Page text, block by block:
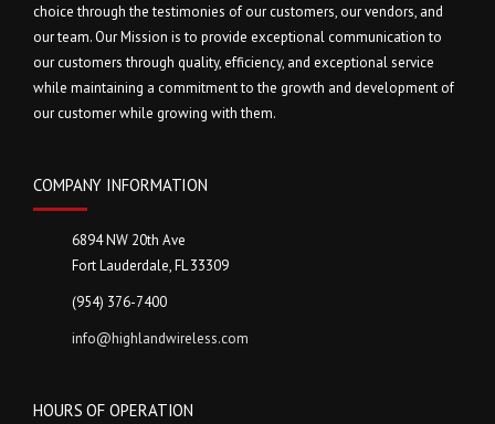
choice through the testimonies of our customers, our vendors, and
our team. Our Mission is to provide exceptional communication to
our customers through quality, efficiency, and exceptional service
while maintaining a commitment to the growth and development of
our customer while growing with them.
COMPANY INFORMATION
6894 NW 20th Ave
Fort Lauderdale, FL 33309
(954) 376-7400
info@highlandwireless.com
HOURS OF OPERATION